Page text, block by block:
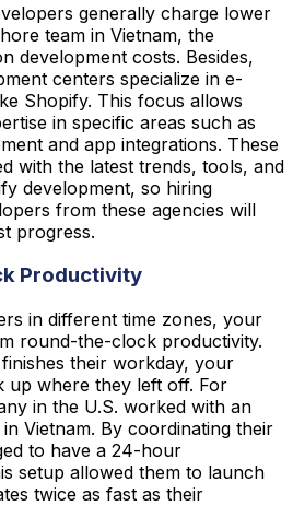
generally charge lower
team in Vietnam, the
development costs. Besides,
centers specialize in e-
Shopify. This focus allows
in specific areas such as
and app integrations. These
with the latest trends, tools, and
development, so hiring
from these agencies will
progress.
Productivity
in different time zones, your
round-the-clock productivity.
their workday, your
up where they left off. For
in the U.S. worked with an
Vietnam. By coordinating their
to have a 24-hour
setup allowed them to launch
twice as fast as their